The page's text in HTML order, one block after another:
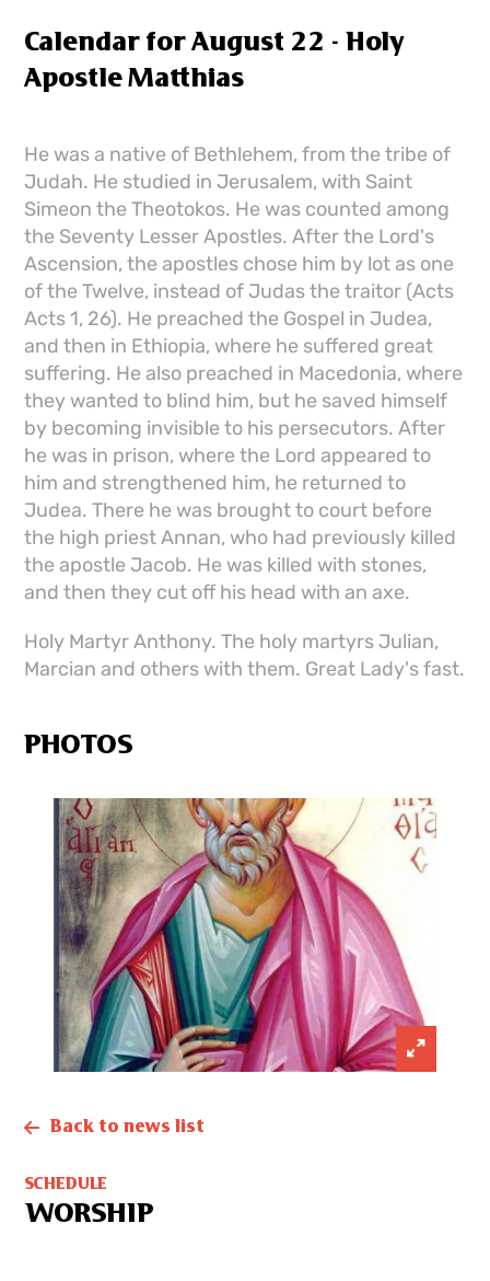
Calendar for August 22 - Holy
Apostle Matthias
He was a native of Bethlehem, from the tribe of
Judah. He studied in Jerusalem, with Saint
Simeon the Theotokos. He was counted among
the Seventy Lesser Apostles. After the Lord's
Ascension, the apostles chose him by lot as one
of the Twelve, instead of Judas the traitor (Acts
Acts 1, 26). He preached the Gospel in Judea,
and then in Ethiopia, where he suffered great
suffering. He also preached in Macedonia, where
they wanted to blind him, but he saved himself
by becoming invisible to his persecutors. After
he was in prison, where the Lord appeared to
him and strengthened him, he returned to
Judea. There he was brought to court before
the high priest Annan, who had previously killed
the apostle Jacob. He was killed with stones,
and then they cut off his head with an axe.
Holy Martyr Anthony. The holy martyrs Julian,
Marcian and others with them. Great Lady's fast.
PHOTOS
Back to news list
SCHEDULE
WORSHIP